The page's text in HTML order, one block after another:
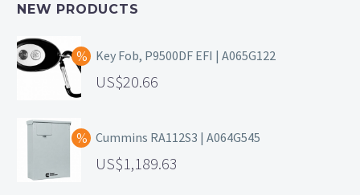
NEW PRODUCTS
Key Fob, P9500DF EFI | A065G122
20.66
Cummins RA112S3 | A064G545
1,189.63